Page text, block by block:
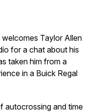
Taylor Allen
for a chat about his
taken him from a
in a Buick Regal
autocrossing and time